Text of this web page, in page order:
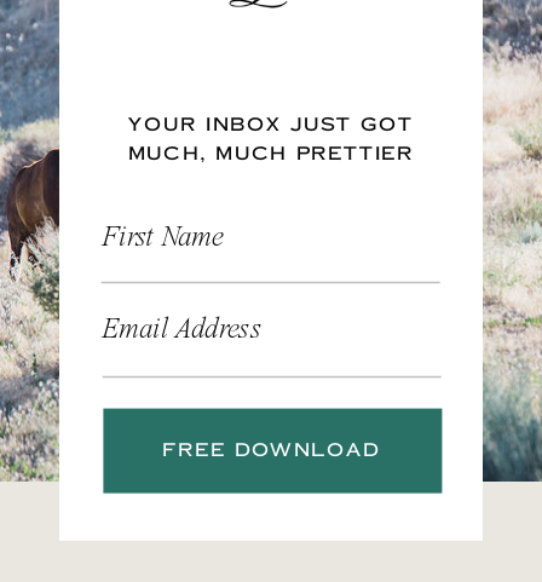
YOUR INBOX JUST GOT
MUCH, MUCH PRETTIER
First Name
Email Address
FREE DOWNLOAD